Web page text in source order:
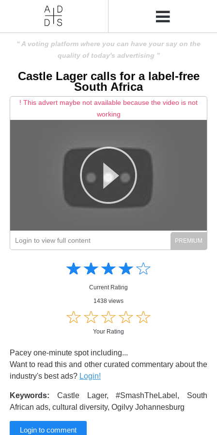
A voting platform where you can have your say on the
quality of today's advertising
Castle Lager calls for a label-free
South Africa
! This advert maybe not available because the video is not
working
Login to view full content
☆☆☆☆☆
★★★★★
Current Rating
1438 views
☆☆☆☆☆
★★★★★
Your Rating
Pacey one-minute spot including...
Want to read this and other curated commentary about the
industry's best ads? Login!
Keywords: Castle Lager, #SmashTheLabel, South
African ads, cultural diversity, Ogilvy Johannesburg
Login to comment